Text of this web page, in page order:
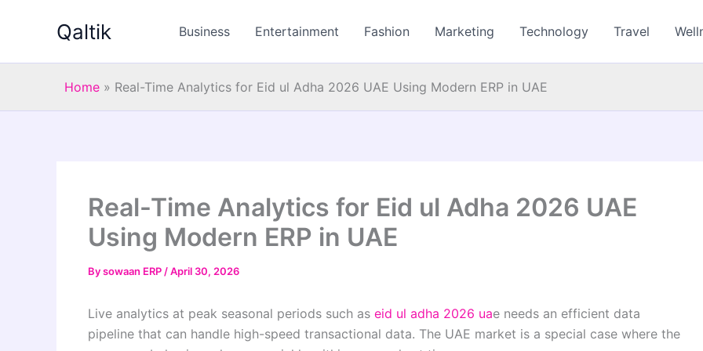
Qaltik Business Entertainment Fashion Marketing Technology Travel
Home » Real-Time Analytics for Eid ul Adha 2026 UAE Using Modern ERP in UAE
Real-Time Analytics for Eid ul Adha 2026 UAE
Using Modern ERP in UAE
Bysowaan ERP /April 30, 2026
Live analytics at peak seasonal periods such as eid ul adha 2026 uae needs an efficient data
pipeline that can handle high-speed transactional data. The UAE market is a special case where the